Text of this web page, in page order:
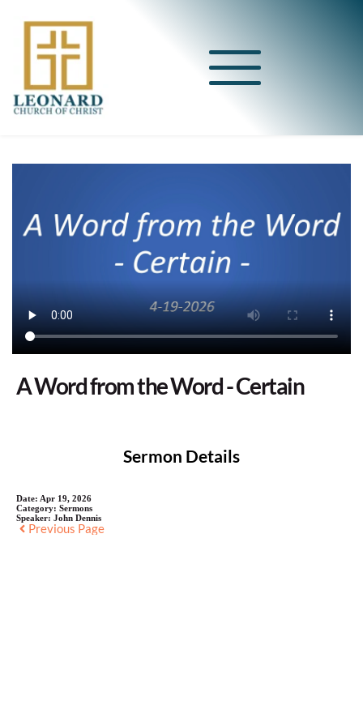
A Word from the Word - Certain
Sermon Details
Date: Apr 19, 2026
Category: Sermons
Speaker: John Dennis
Previous Page